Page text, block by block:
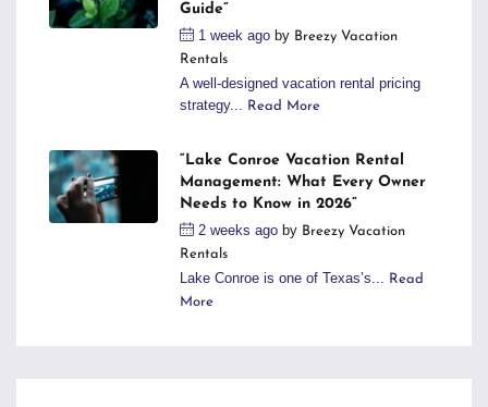
Guide”
1 week ago by Breezy Vacation
Rentals
A well-designed vacation rental pricing
strategy... Read More
“Lake Conroe Vacation Rental
Management: What Every Owner
Needs to Know in 2026”
2 weeks ago by Breezy Vacation
Rentals
Lake Conroe is one of Texas’s... Read
More